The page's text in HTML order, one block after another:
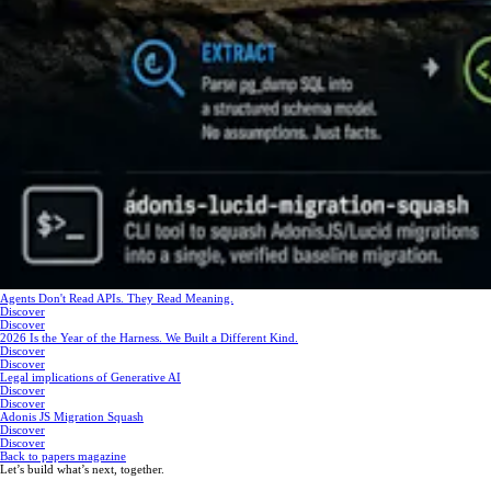
Agents Don't Read APIs. They Read Meaning.
Discover
Discover
2026 Is the Year of the Harness. We Built a Different Kind.
Discover
Discover
Legal implications of Generative AI
Discover
Discover
Adonis JS Migration Squash
Discover
Discover
Back to papers magazine
Let’s build what’s next, together.